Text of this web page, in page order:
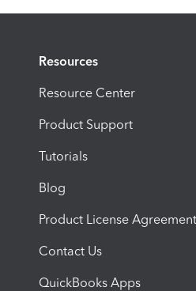
Resources
Resource Center
Product Support
Tutorials
Blog
Product License Agreement
Contact Us
QuickBooks Apps